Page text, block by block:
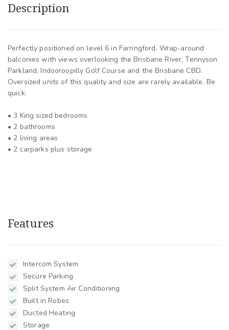
Description
Perfectly positioned on level 6 in Farringford. Wrap-around
balconies with views overlooking the Brisbane River, Tennyson
Parkland, Indooroopilly Golf Course and the Brisbane CBD.
Oversized units of this quality and size are rarely available. Be
quick.
• 3 King sized bedrooms
• 2 bathrooms
• 2 living areas
• 2 carparks plus storage
Features
Intercom System
Secure Parking
Split System Air Conditioning
Built in Robes
Ducted Heating
Storage